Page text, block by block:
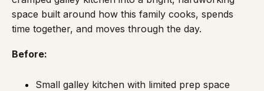
space built around how this family cooks, spends
time together, and moves through the day.
Before:
Small galley kitchen with limited prep space